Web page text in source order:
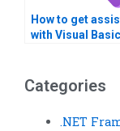
How to get
with Visual Basic
Categories
.NET